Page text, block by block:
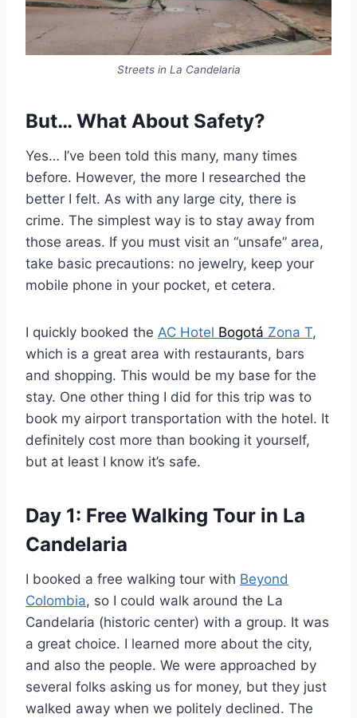
Streets in La Candelaria
But… What About Safety?
Yes… I’ve been told this many, many times
before. However, the more I researched the
better I felt. As with any large city, there is
crime. The simplest way is to stay away from
those areas. If you must visit an “unsafe” area,
take basic precautions: no jewelry, keep your
mobile phone in your pocket, et cetera.
I quickly booked the AC Hotel Bogotá Zona T,
which is a great area with restaurants, bars
and shopping. This would be my base for the
stay. One other thing I did for this trip was to
book my airport transportation with the hotel. It
definitely cost more than booking it yourself,
but at least I know it’s safe.
Day 1: Free Walking Tour in La
Candelaria
I booked a free walking tour with Beyond
Colombia, so I could walk around the La
Candelaria (historic center) with a group. It was
a great choice. I learned more about the city,
and also the people. We were approached by
several folks asking us for money, but they just
walked away when we politely declined. The